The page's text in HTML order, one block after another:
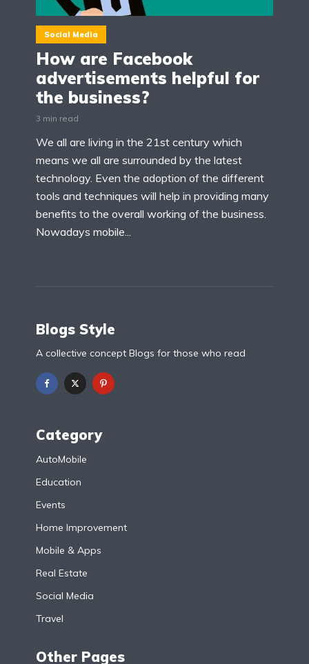
Social Media
How are Facebook
advertisements helpful for
the business?
3 min read
We all are living in the 21st century which
means we all are surrounded by the latest
technology. Even the adoption of the different
tools and techniques will help in providing many
benefits to the overall working of the business.
Nowadays mobile...
Blogs Style
A collective concept Blogs for those who read
Category
AutoMobile
Education
Events
Home Improvement
Mobile & Apps
Real Estate
Social Media
Travel
Other Pages